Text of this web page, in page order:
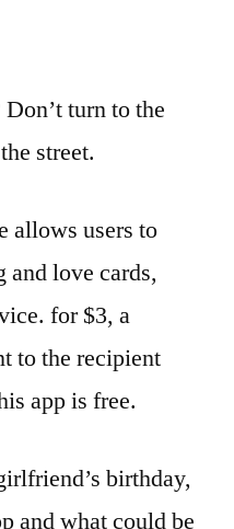
turn to the
street.
allows users to
and love cards,
for $3, a
to the recipient
app is free.
birthday,
and what could be